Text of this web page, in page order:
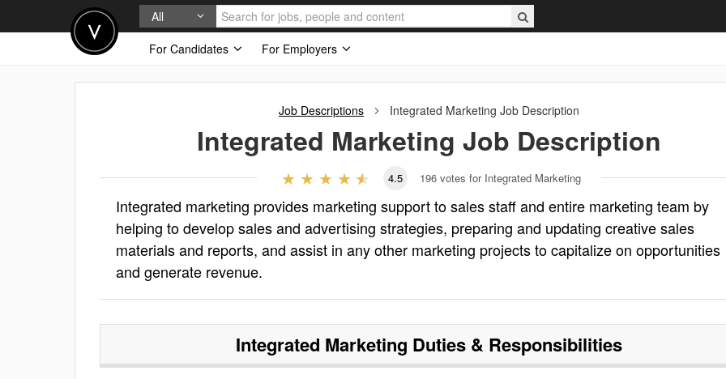
All
For Candidates
For Employers
Job Descriptions Integrated Marketing Job Description
Integrated Marketing Job Description
4.5 196 votes for Integrated Marketing
Integrated marketing provides marketing support to sales staff and entire marketing team by
helping to develop sales and advertising strategies, preparing and updating creative sales
materials and reports, and assist in any other marketing projects to capitalize on opportunities
and generate revenue.
Integrated Marketing Duties & Responsibilities